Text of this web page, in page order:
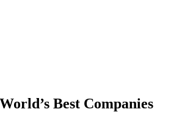
Best Companies